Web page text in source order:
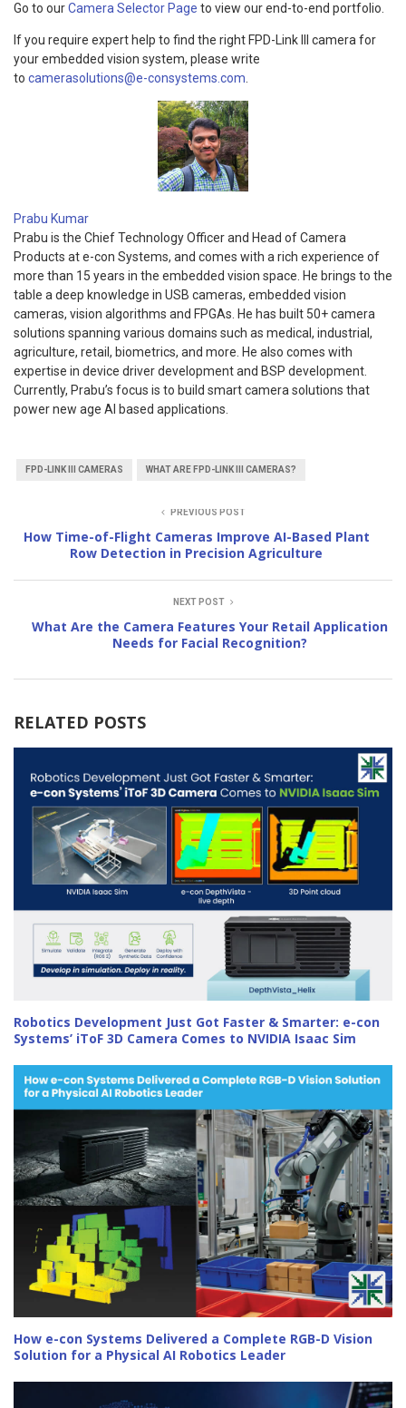
Go to ourCamera Selector Page to view our end-to-end portfolio.
If you require expert help to find the right FPD-Link III camera for
your embedded vision system, please write
to camerasolutions@e-consystems.com
Prabu Kumar
Prabu is the Chief Technology Officer and Head of Camera
Products at e-con Systems, and comes with a rich experience of
more than 15 years in the embedded vision space. He brings to the
table a deep knowledge in USB cameras, embedded vision
cameras, vision algorithms and FPGAs. He has built 50+ camera
solutions spanning various domains such as medical, industrial,
agriculture, retail, biometrics, and more. He also comes with
expertise in device driver development and BSP development.
Currently, Prabu’s focus is to build smart camera solutions that
power new age AI based applications.
FPD-LINK III CAMERAS WHAT ARE FPD-LINK III CAMERAS?
PREVIOUS POST
How Time-of-Flight Cameras Improve AI-Based Plant
Row Detection in Precision Agriculture
NEXT POST
What Are the Camera Features Your Retail Application
Needs for Facial Recognition?
RELATED POSTS
Robotics Development Just Got Faster & Smarter: e-con
Systems’ iToF 3D Camera Comes to NVIDIA Isaac Sim
How e-con Systems Delivered a Complete RGB-D Vision
Solution for a Physical AI Robotics Leader